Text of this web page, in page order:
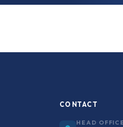
CONTACT
HEAD OFFICE